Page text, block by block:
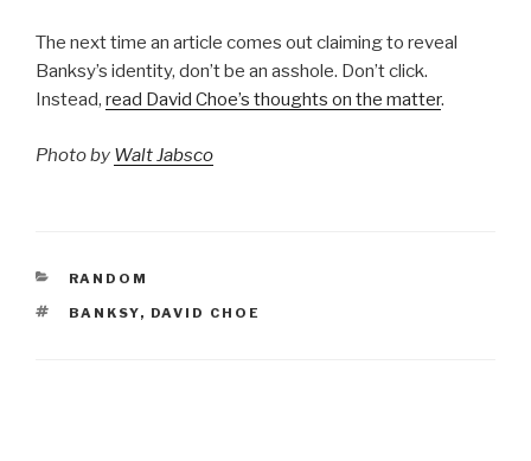
The next time an article comes out claiming to reveal
Banksy’s identity, don’t be an asshole. Don’t click.
Instead, read David Choe’s thoughts on the matter.
Photo by Walt Jabsco
CATEGORIES
RANDOM
TAGS
BANKSY, DAVID CHOE